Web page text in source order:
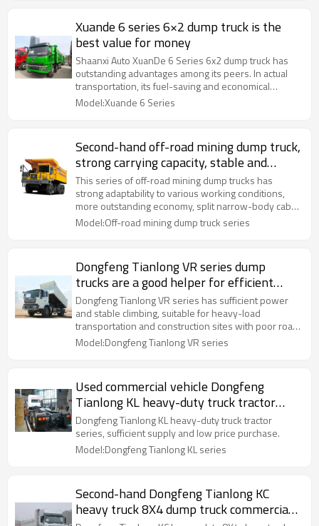
Xuande 6 series 6×2 dump truck is the
best value for money
Shaanxi Auto XuanDe 6 Series 6x2 dump truck has
outstanding advantages among its peers. In actual
transportation, its fuel-saving and economical
performance is more obvious.
Model:Xuande 6 Series
Second-hand off-road mining dump truck,
strong carrying capacity, stable and
reliable
This series of off-road mining dump trucks has
strong adaptability to various working conditions,
more outstanding economy, split narrow-body cab,
wide field of vision, and better adaptability to mines.
Model:Off-road mining dump truck series
Dongfeng Tianlong VR series dump
trucks are a good helper for efficient
transportation of used cars
Dongfeng Tianlong VR series has sufficient power
and stable climbing, suitable for heavy-load
transportation and construction sites with poor road
conditions.
Model:Dongfeng Tianlong VR series
Used commercial vehicle Dongfeng
Tianlong KL heavy-duty truck tractor
series
Dongfeng Tianlong KL heavy-duty truck tractor
series, sufficient supply and low price purchase.
Model:Dongfeng Tianlong KL series
Second-hand Dongfeng Tianlong KC
heavy truck 8X4 dump truck commercial